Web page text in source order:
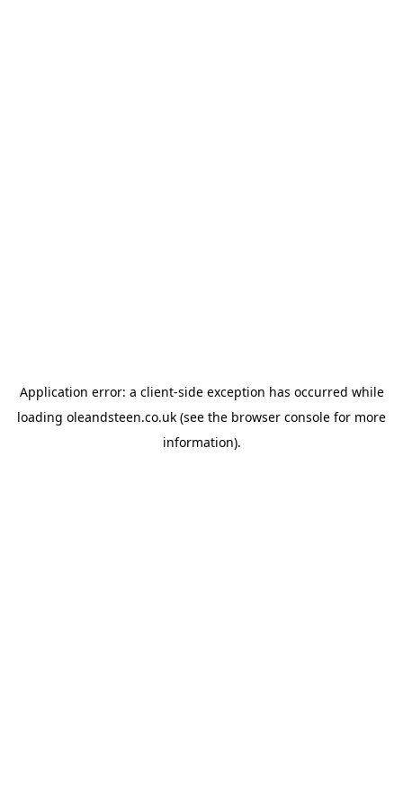
Application error: a client-side exception has occurred while
loading oleandsteen.co.uk (see the browser console for more
information).